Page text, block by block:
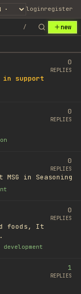
loginregister
/ new
support
0
REPLIES
0
REPLIES
in Seasoning
0
REPLIES
foods, It
0
REPLIES
1
REPLIES